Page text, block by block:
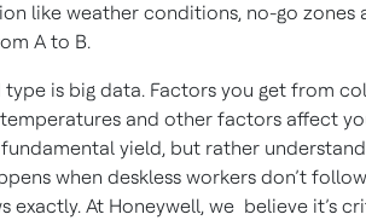
like weather conditions, no-go zones
A to B.
type is big data. Factors you get from
and other factors affect
yield, but rather
when deskless workers don’t
exactly. At Honeywell, we believe it’s